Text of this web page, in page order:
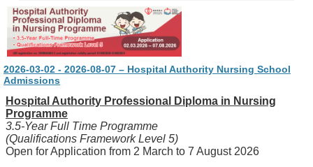
2026-03-02 - 2026-08-07 – Hospital Authority Nursing School
Admissions
Hospital Authority Professional Diploma in Nursing
Programme
3.5-Year Full Time Programme
(Qualifications Framework Level 5)
Open for Application from 2 March to 7 August 2026